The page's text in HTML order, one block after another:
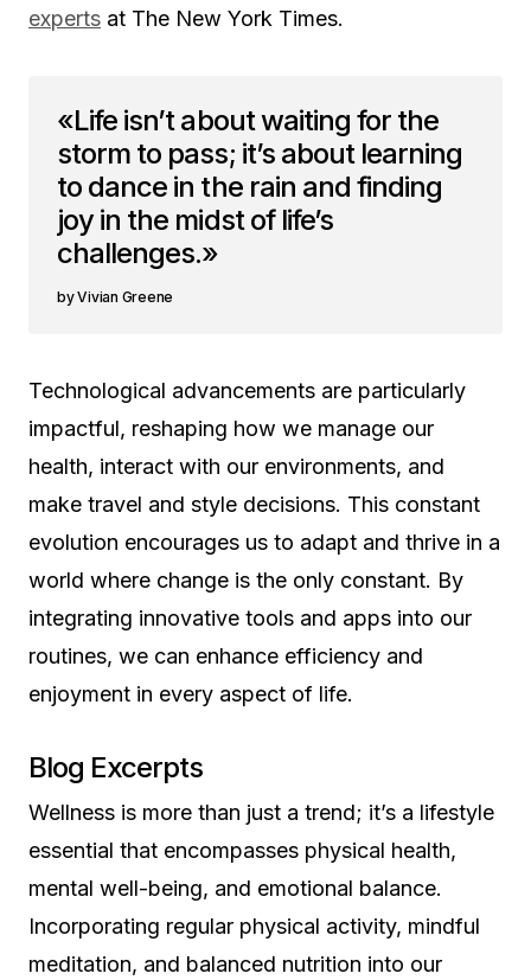
experts at The New York Times.
«Life isn’t about waiting for the
storm to pass; it’s about learning
to dance in the rain and finding
joy in the midst of life’s
challenges.»
Vivian Greene
Technological advancements are particularly
impactful, reshaping how we manage our
health, interact with our environments, and
make travel and style decisions. This constant
evolution encourages us to adapt and thrive in a
world where change is the only constant. By
integrating innovative tools and apps into our
routines, we can enhance efficiency and
enjoyment in every aspect of life.
Blog Excerpts
Wellness is more than just a trend; it’s a lifestyle
essential that encompasses physical health,
mental well-being, and emotional balance.
Incorporating regular physical activity, mindful
meditation, and balanced nutrition into our